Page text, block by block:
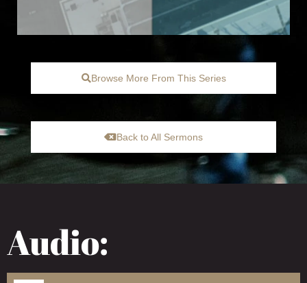
Browse More From This Series
Back to All Sermons
Audio: